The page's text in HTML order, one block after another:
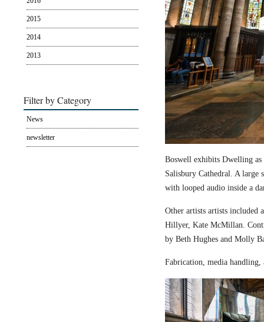
2015
2014
2013
Filter by Category
News
newsletter
Boswell exhibits Dwelling
Salisbury Cathedral. A large
with looped audio inside a
Other artists artists included
Hillyer, Kate McMillan.
by Beth Hughes and Molly
Fabrication, media